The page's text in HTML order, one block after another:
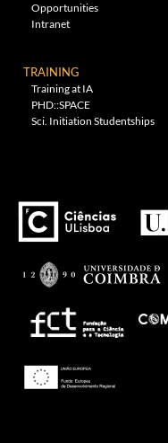
Opportunities
Intranet
TRAINING
Training at IA
PHD::SPACE
Sci. Initiation Studentships